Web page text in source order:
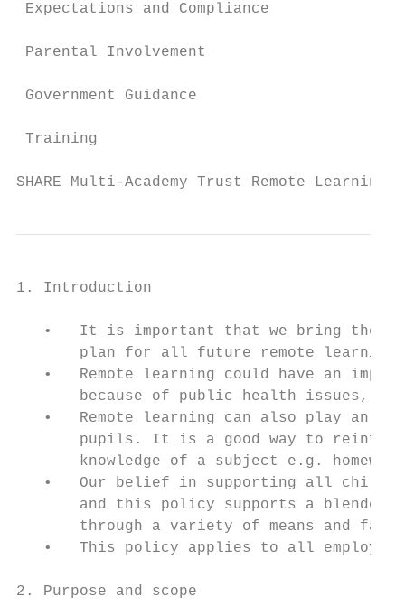
Expectations and Compliance
Parental Involvement
Government Guidance
Training
SHARE Multi-Academy Trust Remote
1. Introduction
•   It is important that we bring the
       plan for all future remote learning.
•   Remote learning could have an
because of public health issues,
•   Remote learning can also play an
pupils. It is a good way to
knowledge of a subject e.g.
•   Our belief in supporting all
and this policy supports a blended
through a variety of means and face
•   This policy applies to all
2. Purpose and scope